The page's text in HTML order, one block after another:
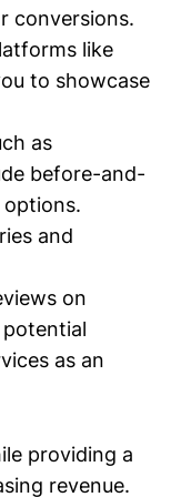
conversions.
like
to showcase
as
before-and-
and
on
as an
providing a
revenue.